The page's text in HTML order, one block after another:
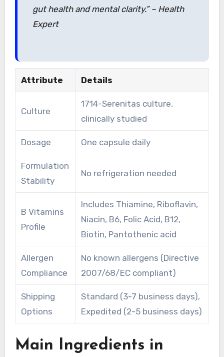
gut health and mental clarity.” – Health
Expert
Attribute Details
Culture
1714-Serenitas culture,
clinically studied
Dosage One capsule daily
Formulation
Stability
No refrigeration needed
B Vitamins
Profile
Includes Thiamine, Riboflavin,
Niacin, B6, Folic Acid, B12,
Biotin, Pantothenic acid
Allergen
Compliance
No known allergens (Directive
2007/68/EC compliant)
Shipping
Options
Standard (3-7 business days),
Expedited (2-5 business days)
Main Ingredients in